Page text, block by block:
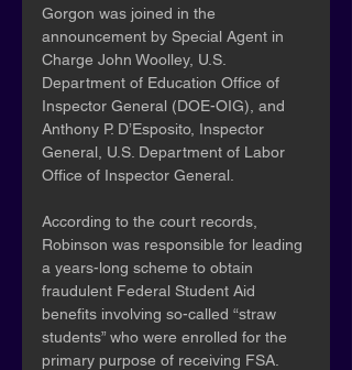
Gorgon was joined in the
announcement by Special Agent in
Charge John Woolley, U.S.
Department of Education Office of
Inspector General (DOE-OIG), and
Anthony P. D’Esposito, Inspector
General, U.S. Department of Labor
Office of Inspector General.
According to the court records,
Robinson was responsible for leading
a years-long scheme to obtain
fraudulent Federal Student Aid
benefits involving so-called “straw
students” who were enrolled for the
primary purpose of receiving FSA.